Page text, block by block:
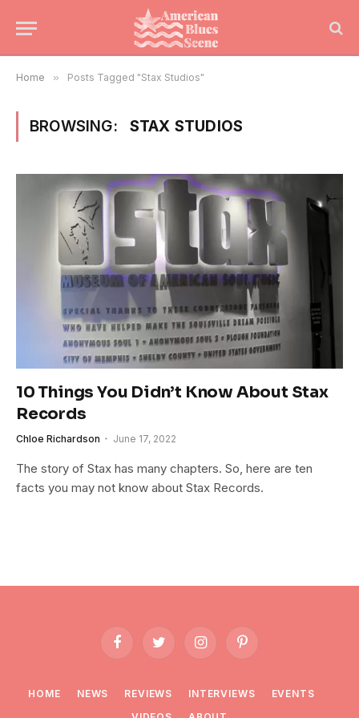
Home » Posts Tagged "Stax Studios"
BROWSING: STAX STUDIOS
10 Things You Didn’t Know About Stax
Records
Chloe Richardson June 17, 2022
The story of Stax has many chapters. So, here are ten
facts you may not know about Stax Records.
FacebookTwitter InstagramPinterest
HOME NEWS REVIEWS INTERVIEWS
EVENTS